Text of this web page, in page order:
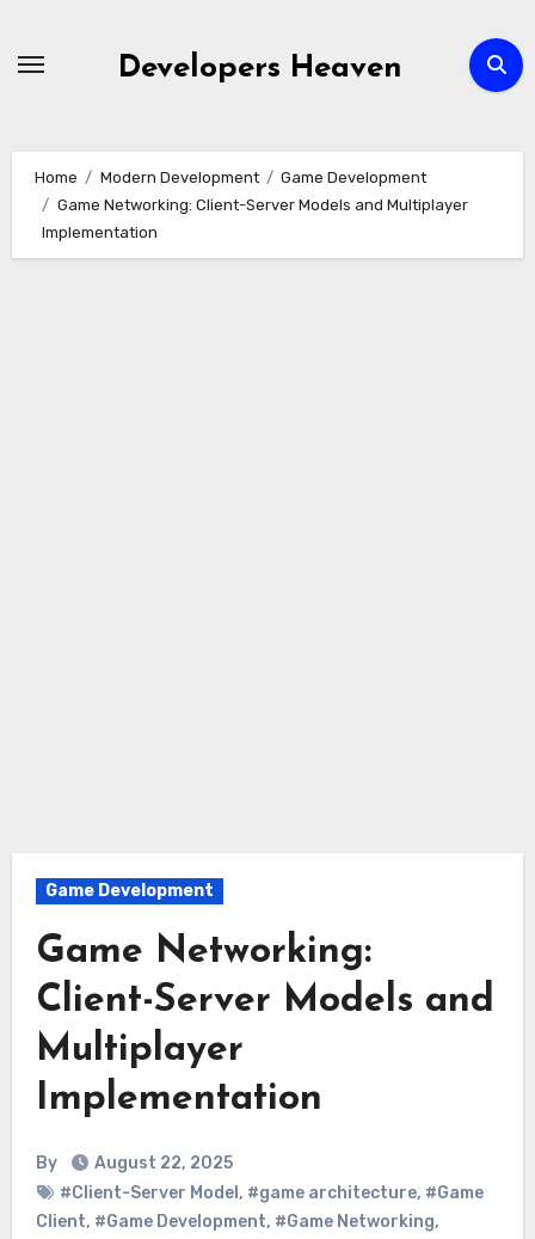
Developers Heaven
Home Modern Development
Game Development
Game Networking: Client-Server Models and Multiplayer
Implementation
Game Development
Game Networking:
Client-Server Models and
Multiplayer
Implementation
By
August 22, 2025
#Client-Server Model , #game architecture, #Game
Client, #Game Development, #Game Networking,